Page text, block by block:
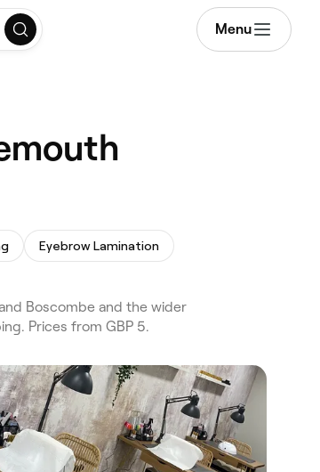
Menu
Eyebrow Lamination
Boscombe and the wider
Prices from GBP 5.